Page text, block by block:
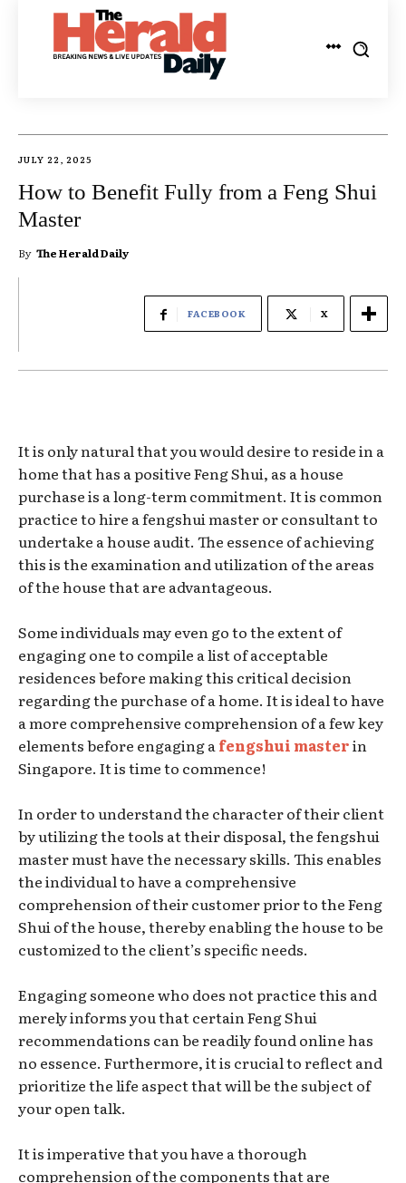
JULY 22, 2025
How to Benefit Fully from a Feng Shui
Master
By The Herald Daily
FACEBOOK X
It is only natural that you would desire to reside in a
home that has a positive Feng Shui, as a house
purchase is a long-term commitment. It is common
practice to hire a fengshui master or consultant to
undertake a house audit. The essence of achieving
this is the examination and utilization of the areas
of the house that are advantageous.
Some individuals may even go to the extent of
engaging one to compile a list of acceptable
residences before making this critical decision
regarding the purchase of a home. It is ideal to have
a more comprehensive comprehension of a few key
elements before engaging afengshui masterin
Singapore. It is time to commence!
In order to understand the character of their client
by utilizing the tools at their disposal, the fengshui
master must have the necessary skills. This enables
the individual to have a comprehensive
comprehension of their customer prior to the Feng
Shui of the house, thereby enabling the house to be
customized to the client’s specific needs.
Engaging someone who does not practice this and
merely informs you that certain Feng Shui
recommendations can be readily found online has
no essence. Furthermore, it is crucial to reflect and
prioritize the life aspect that will be the subject of
your open talk.
It is imperative that you have a thorough
comprehension of the components that are